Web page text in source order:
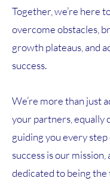
Together, we’re here
overcome obstacles,
growth plateaus, and
success.
We’re more than just
your partners, equally
guiding you every step
success is our mission,
dedicated to being